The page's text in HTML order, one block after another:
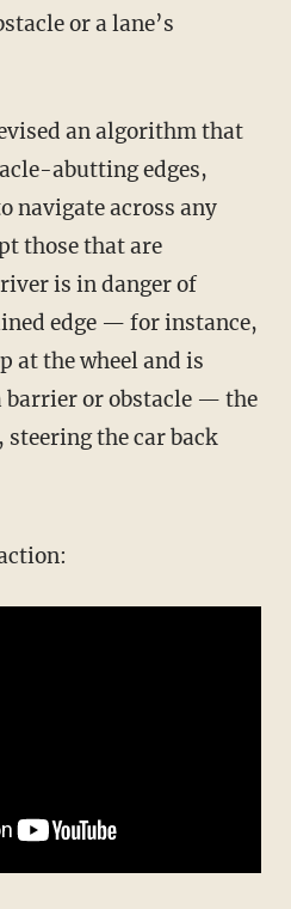
or a lane’s
an algorithm that
abutting edges,
navigate across any
those that are
is in danger of
edge — for instance,
at the wheel and is
barrier or obstacle — the
steering the car back